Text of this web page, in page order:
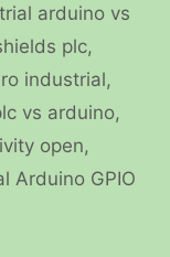
arduino vs
plc,
industrial,
vs arduino,
open,
Arduino GPIO